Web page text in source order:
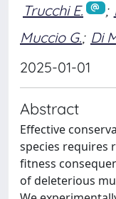
Trucchi E. ;
Muccio G.; Di
2025-01-01
Abstract
Effective
species requires
fitness
of deleterious